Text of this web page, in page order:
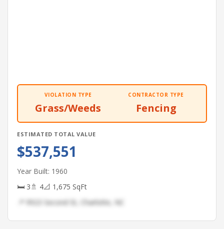
VIOLATION TYPE
Grass/Weeds
CONTRACTOR TYPE
Fencing
ESTIMATED TOTAL VALUE
$537,551
Year Built: 1960
🛏 3🚿 4📐 1,675 SqFt
📍 9923 Second St, Charlotte, NC